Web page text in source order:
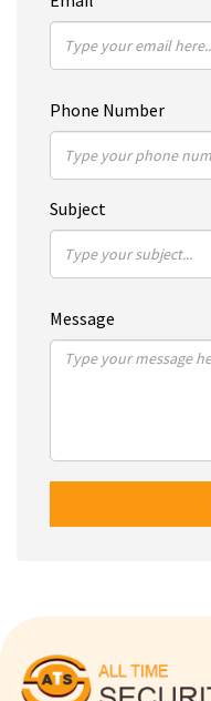
Phone Number
Subject
Message